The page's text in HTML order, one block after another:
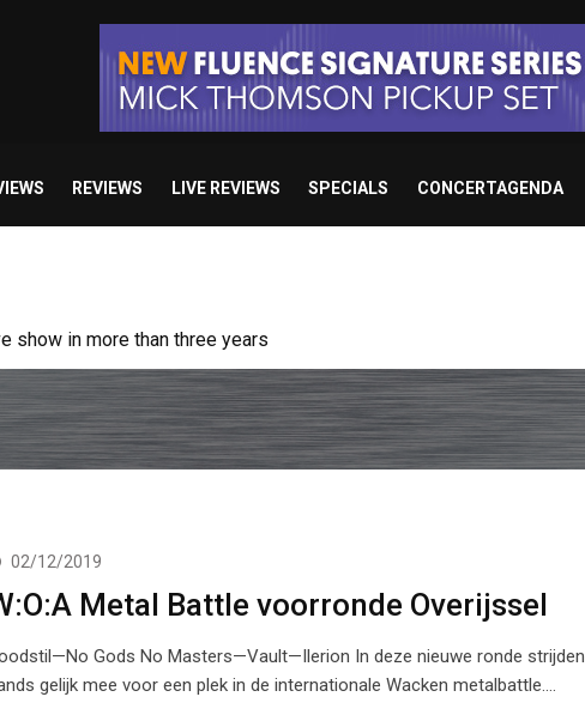
REVIEWS LIVE REVIEWS SPECIALS CONCERTAGENDA
Encores In A Swan Song”
02/12/2019
Metal Battle voorronde Overijssel
Gods No Masters—Vault—Ilerion In deze nieuwe ronde strijden
gelijk mee voor een plek in de internationale Wacken metalbattle.…